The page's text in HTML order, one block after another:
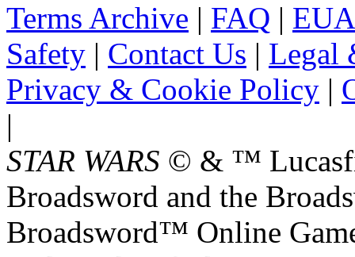
Terms Archive | FAQ |
Safety | Contact Us | Legal
Privacy & Cookie Policy |
|
STAR WARS © & ™
Broadsword and the
Broadsword™ Online